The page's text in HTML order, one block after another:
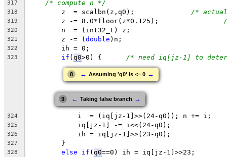
317 /* compute n */
318 z
  = scalbn(
z /*
319
320
	n  = (int32_t) z;
321
	z -= (
double )n;
322
	ih = 0;
323 if ( q0>0 /* need iq[jz-1] to
8 ← Assuming 'q0' is <= 0 →
9 ← Taking false branch →
324
	    i  = (iq[jz-1]>>(24-q0)); n += i;
325
	    iq[jz-1] -= i<<(24-q0);
326
	    ih = iq[jz-1]>>(23-q0);
327
	}
328 else if ( q0==0 ) ih = iq [jz-1]>>23;